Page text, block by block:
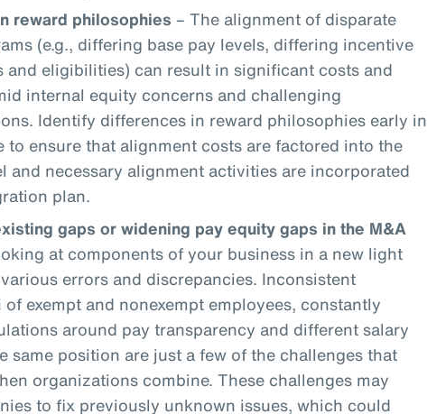
reward philosophies – The alignment of disparate
(e.g., differing base pay levels, differing incentive
and eligibilities) can result in significant costs and
internal equity concerns and challenging
Identify differences in reward philosophies early in
to ensure that alignment costs are factored into the
and necessary alignment activities are incorporated
plan.
gaps or widening pay equity gaps in the M&A
at components of your business in a new light
errors and discrepancies. Inconsistent
exempt and nonexempt employees, constantly
around pay transparency and different salary
same position are just a few of the challenges that
organizations combine. These challenges may
to fix previously unknown issues, which could